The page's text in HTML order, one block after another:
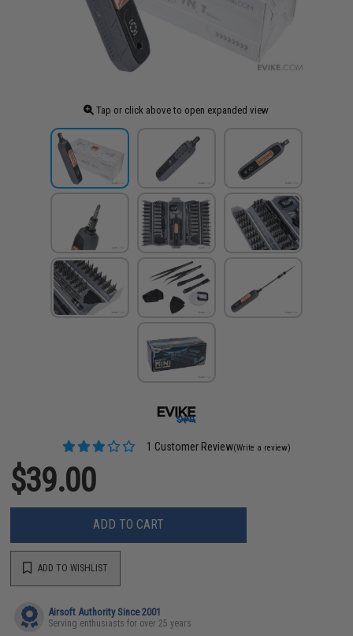
Tap or click above to open expanded view
1 Customer Review(Write a review)
$39.00
ADD TO CART
ADD TO WISHLIST
Airsoft Authority Since 2001
Serving enthusiasts for over 25 years